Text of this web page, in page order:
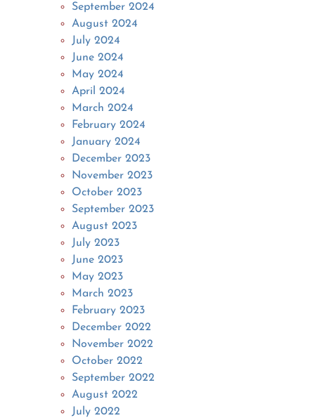
September 2024
August 2024
July 2024
June 2024
May 2024
April 2024
March 2024
February 2024
January 2024
December 2023
November 2023
October 2023
September 2023
August 2023
July 2023
June 2023
May 2023
March 2023
February 2023
December 2022
November 2022
October 2022
September 2022
August 2022
July 2022